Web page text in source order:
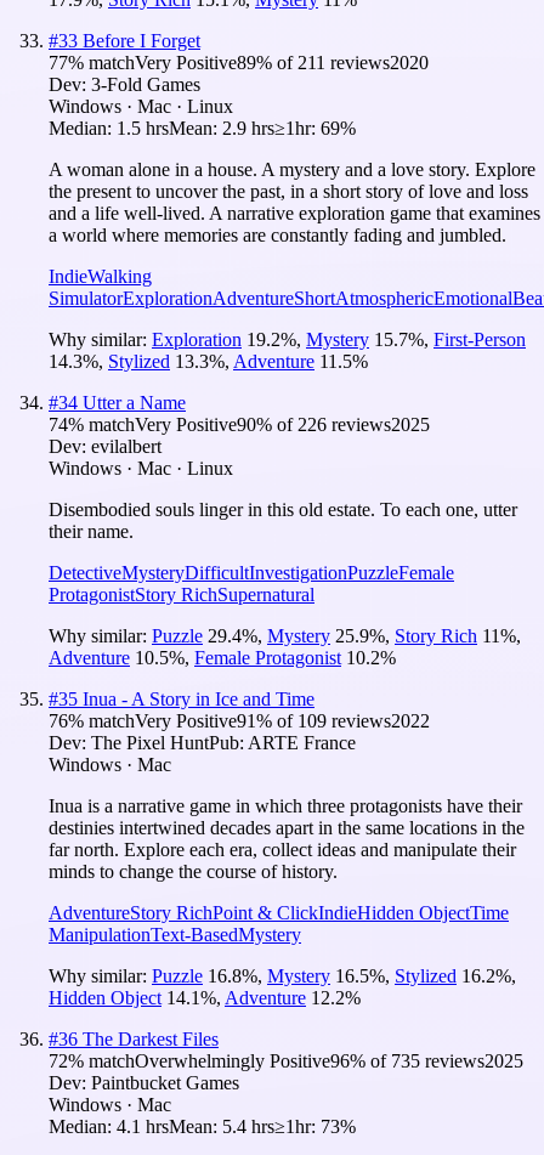
#33 Before I Forget
77% matchVery Positive89% of211 reviews2020
Dev: 3-Fold Games
Windows · Mac · Linux
Median: 1.5 hrsMean: 2.9 hrs≥1hr: 69%
A woman alone in a house. A mystery and a love story. Explore
the present to uncover the past, in a short story of love and loss
and a life well-lived. A narrative exploration game that examines
a world where memories are constantly fading and jumbled.
IndieWalking
SimulatorExplorationAdventureShortAtmosphericEmotional
Why similar: Exploration 19.2%, Mystery 15.7%, First-Person
14.3%, Stylized 13.3%, Adventure 11.5%
#34 Utter a Name
74% matchVery Positive90% of 226 reviews2025
Dev: evilalbert
Windows · Mac · Linux
Disembodied souls linger in this old estate. To each one, utter
their name.
DetectiveMysteryDifficultInvestigationPuzzleFemale
ProtagonistStory RichSupernatural
Why similar: Puzzle 29.4%, Mystery 25.9%, Story Rich 11%,
Adventure 10.5%, Female Protagonist 10.2%
#35 Inua - A Story in Ice and Time
76% matchVery Positive91% of 109 reviews2022
Dev: The Pixel HuntPub: ARTE France
Windows · Mac
Inua is a narrative game in which three protagonists have their
destinies intertwined decades apart in the same locations in the
far north. Explore each era, collect ideas and manipulate their
minds to change the course of history.
AdventureStory RichPoint & ClickIndieHidden ObjectTime
ManipulationText-BasedMystery
Why similar: Puzzle 16.8%, Mystery 16.5%, Stylized 16.2%,
Hidden Object 14.1%, Adventure 12.2%
#36 The Darkest Files
72% matchOverwhelmingly Positive96% of 735 reviews2025
Dev: Paintbucket Games
Windows · Mac
Median: 4.1 hrsMean: 5.4 hrs≥1hr: 73%